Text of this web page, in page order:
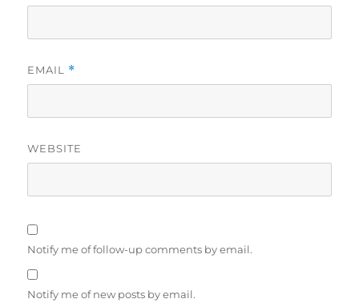
EMAIL *
WEBSITE
Notify me of follow-up comments by email.
Notify me of new posts by email.